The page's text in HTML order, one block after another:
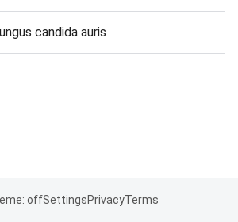
candida auris
offSettingsPrivacyTerms